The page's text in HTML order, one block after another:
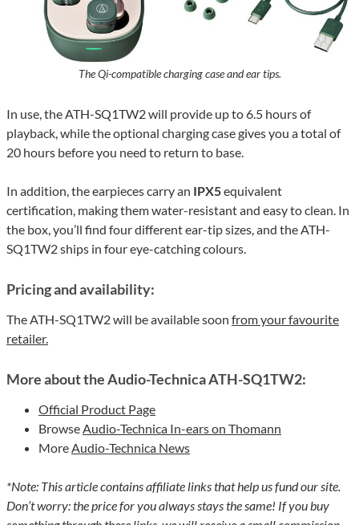
The Qi-compatible charging case and ear tips.
In use, the ATH-SQ1TW2 will provide up to 6.5 hours of
playback, while the optional charging case gives you a total of
20 hours before you need to return to base.
In addition, the earpieces carry an IPX5equivalent
certification, making them water-resistant and easy to clean. In
the box, you’ll find four different ear-tip sizes, and the ATH-
SQ1TW2 ships in four eye-catching colours.
Pricing and availability:
The ATH-SQ1TW2 will be available soon from your favourite
retailer.
More about the Audio-Technica ATH-SQ1TW2:
Official Product Page
BrowseAudio-Technica In-ears on Thomann
MoreAudio-Technica News
*Note: This article contains affiliate links that help us fund our site.
Don’t worry: the price for you always stays the same! If you buy